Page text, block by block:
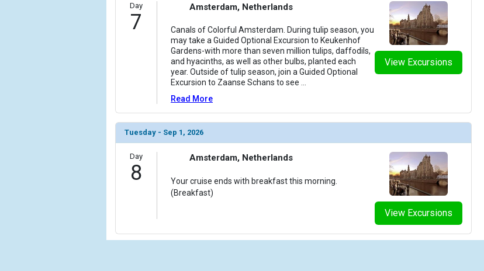
Day
7
View Excursions
Amsterdam, Netherlands
Canals of Colorful Amsterdam. During tulip season, you
may take a Guided Optional Excursion to Keukenhof
Gardens-with more than seven million tulips, daffodils,
and hyacinths, as well as other bulbs, planted each
year. Outside of tulip season, join a Guided Optional
Excursion to Zaanse Schans to see
Read More
Tuesday - Sep 1, 2026
Day
8
View Excursions
Amsterdam, Netherlands
Your cruise ends with breakfast this morning.
(Breakfast)